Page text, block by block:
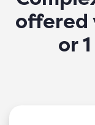
offered
or